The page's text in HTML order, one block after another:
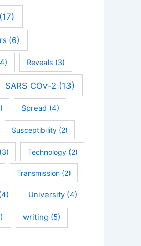
(17)
(6)
Reveals (3)
SARS COv-2 (13)
Spread (4)
Susceptibility(2)
(3) Technology(2)
Transmission(2)
University (4)
writing (5)